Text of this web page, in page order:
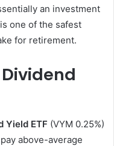
an investment
one of the safest
for retirement.
Yield ETF (VYM 0.25%)
above-average